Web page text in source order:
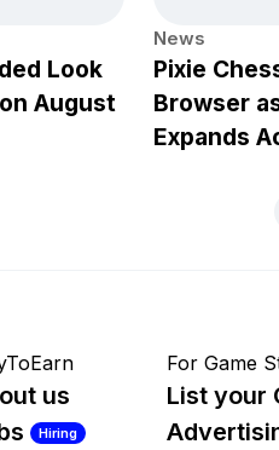
Look
August
News
Pixie
Browser
Expands
us
Hiring
For Game
List your